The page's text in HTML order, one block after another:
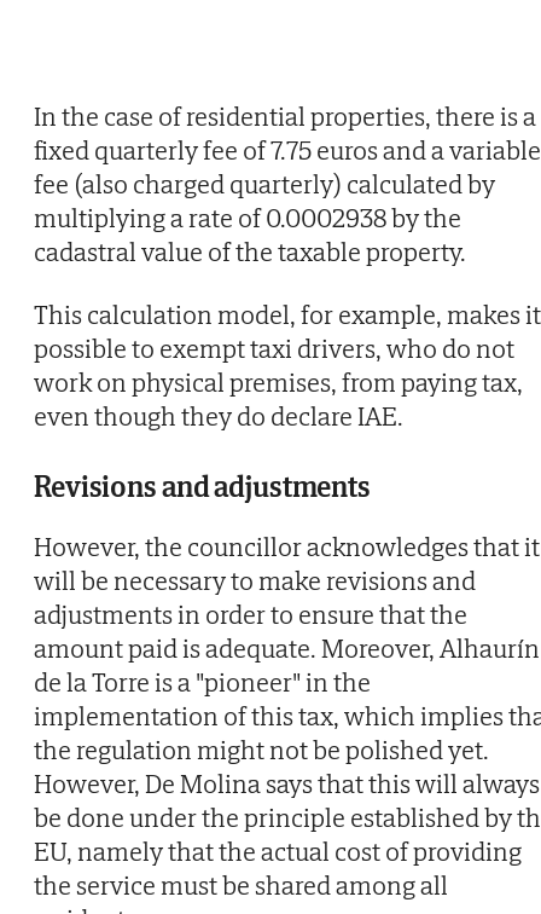
In the case of residential properties, there is a
fixed quarterly fee of 7.75 euros and a variable
fee (also charged quarterly) calculated by
multiplying a rate of 0.0002938 by the
cadastral value of the taxable property.
This calculation model, for example, makes it
possible to exempt taxi drivers, who do not
work on physical premises, from paying tax,
even though they do declare IAE.
Revisions and adjustments
However, the councillor acknowledges that it
will be necessary to make revisions and
adjustments in order to ensure that the
amount paid is adequate. Moreover, Alhaurín
de la Torre is a "pioneer" in the
implementation of this tax, which implies
the regulation might not be polished yet.
However, De Molina says that this will always
be done under the principle established by
EU, namely that the actual cost of providing
the service must be shared among all